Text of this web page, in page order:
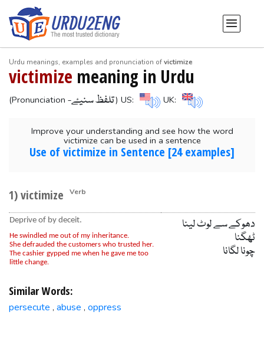
Urdu meanings, examples and pronunciation ofvictimize
victimize meaning in Urdu
(Pronunciation -تلفظ سنیۓ) US: UK:
Improve your understanding and see how the word
victimize can be used in a sentence
Use of victimize in Sentence [24 examples]
1) victimize Verb
Deprive of by deceit.
He swindled me out of my inheritance.
She defrauded the customers who trusted her.
The cashier gypped me when he gave me too
little change.
دھوکے سے لوٹ لینا
ٹھگنا
چونا لگانا
Similar Words:
persecute , abuse , oppress